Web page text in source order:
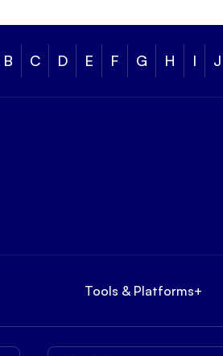
B C D E F G H I J
Tools & Platforms+